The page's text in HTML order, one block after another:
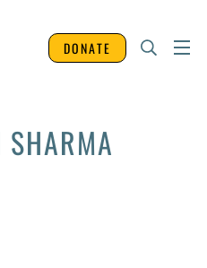
DONATE
SHARMA